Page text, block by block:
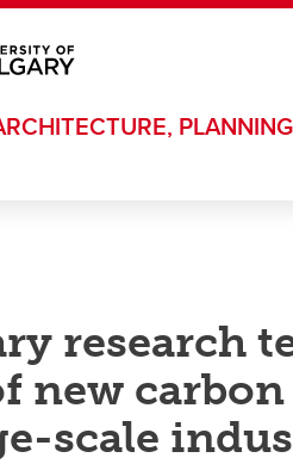
research
new
scale